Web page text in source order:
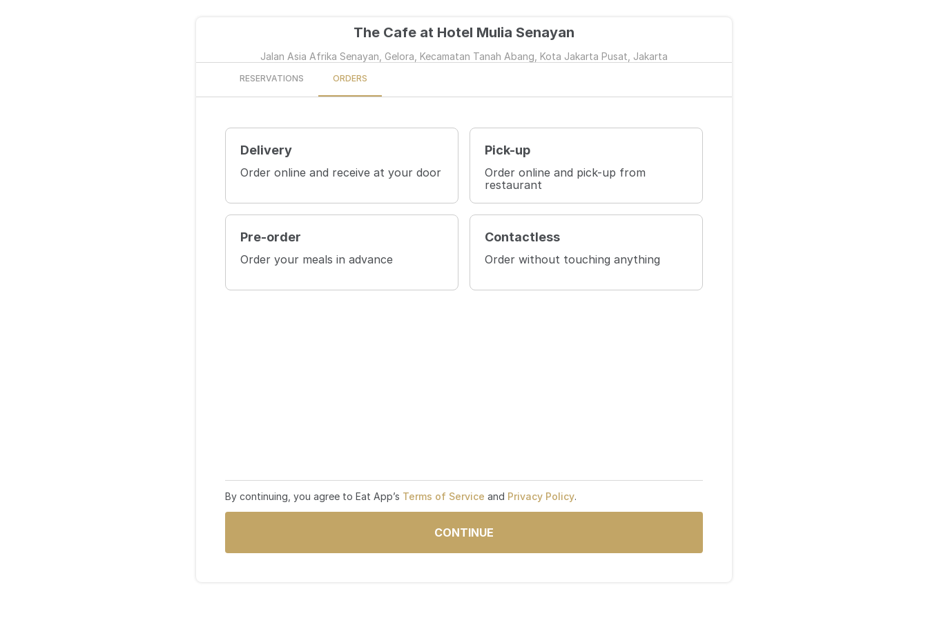
The Cafe at Hotel Mulia Senayan
Jalan Asia Afrika Senayan, Gelora, Kecamatan Tanah Abang, Kota Jakarta Pusat, Jakarta
RESERVATIONS ORDERS
Delivery
Order online and receive at your door
Pick-up
Order online and pick-up from
restaurant
Pre-order
Order your meals in advance
Contactless
Order without touching anything
By continuing, you agree to Eat App’s Terms of Service and Privacy Policy.
CONTINUE